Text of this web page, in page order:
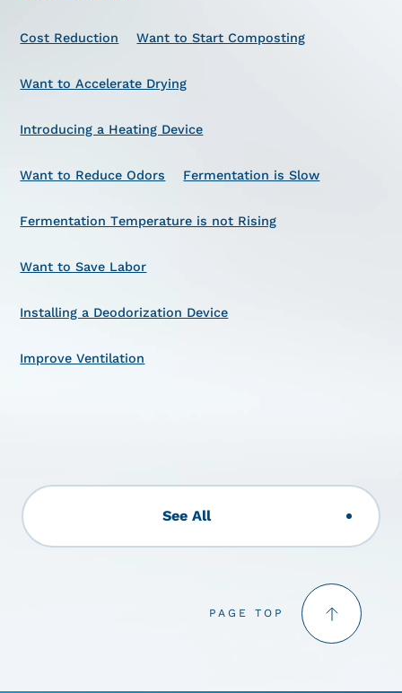
Cost Reduction Want to Start Composting
Want to Accelerate Drying
Introducing a Heating Device
Want to Reduce Odors Fermentation is Slow
Fermentation Temperature is not Rising
Want to Save Labor
Installing a Deodorization Device
Improve Ventilation
See All
PAGE TOP